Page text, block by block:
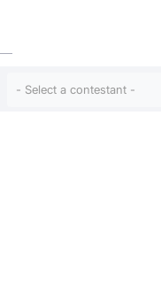
- Select a contestant -